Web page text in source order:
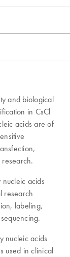
and biological
in CsCl
acids are of
acids
research
labeling,
nucleic acids
used in clinical